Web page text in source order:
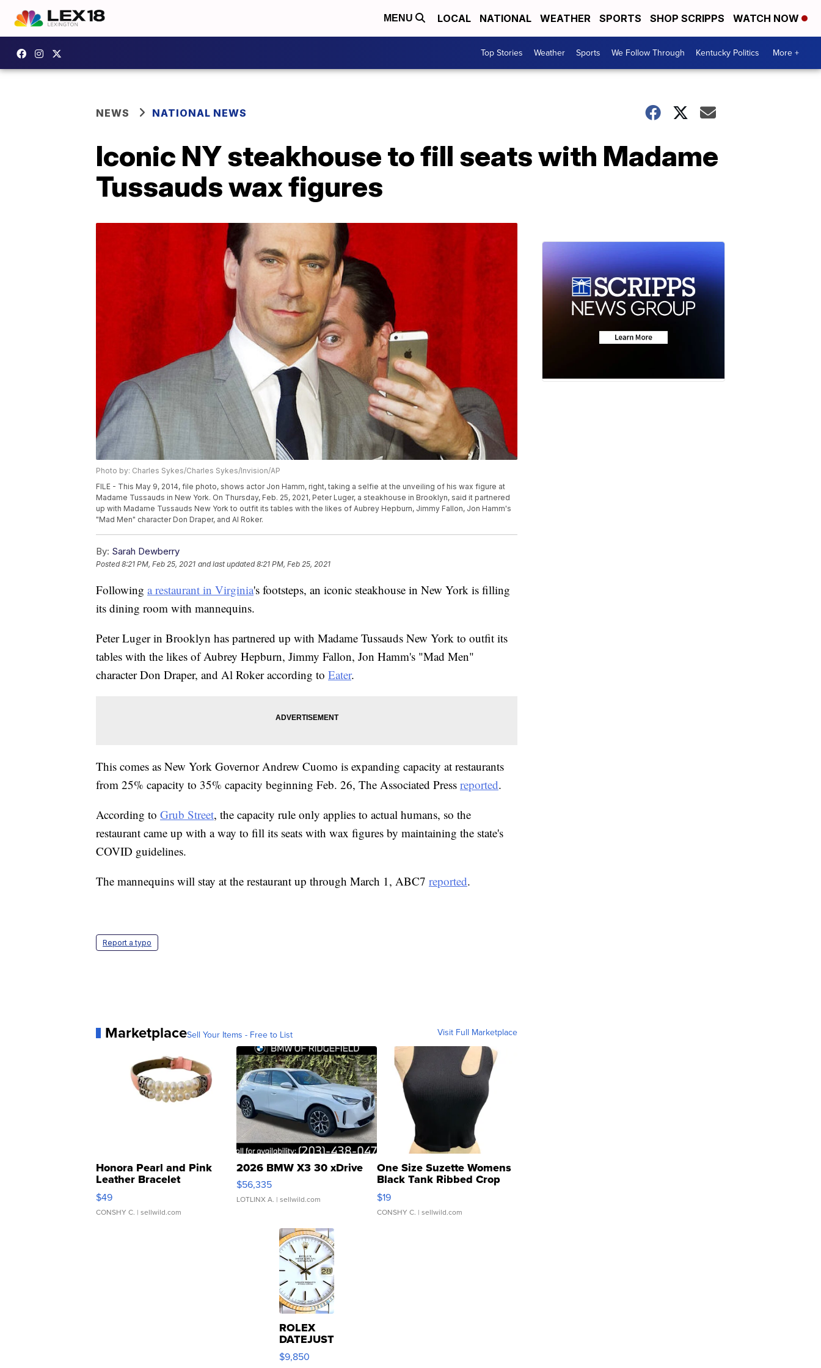
MENU LOCAL NATIONAL WEATHER SPORTS SHOP SCRIPPS WATCH NOW
Top Stories Weather Sports We Follow Through Kentucky Politics More +
NEWS NATIONAL NEWS
Iconic NY steakhouse to fill seats with Madame
Tussauds wax figures
Photo by: Charles Sykes/Charles Sykes/Invision/AP
FILE - This May 9, 2014, file photo, shows actor Jon Hamm, right, taking a selfie at the unveiling of his wax figure at
Madame Tussauds in New York. On Thursday, Feb. 25, 2021, Peter Luger, a steakhouse in Brooklyn, said it partnered
up with Madame Tussauds New York to outfit its tables with the likes of Aubrey Hepburn, Jimmy Fallon, Jon Hamm's
"Mad Men" character Don Draper, and Al Roker.
By: Sarah Dewberry
Posted8:21 PM, Feb 25, 2021 and last updated 8:21 PM, Feb 25, 2021
Following a restaurant in Virginia's footsteps, an iconic steakhouse in New York is filling
its dining room with mannequins.
Peter Luger in Brooklyn has partnered up with Madame Tussauds New York to outfit its
tables with the likes of Aubrey Hepburn, Jimmy Fallon, Jon Hamm's "Mad Men"
character Don Draper, and Al Roker according to Eater.
This comes as New York Governor Andrew Cuomo is expanding capacity at restaurants
from 25% capacity to 35% capacity beginning Feb. 26, The Associated Press reported.
According to Grub Street, the capacity rule only applies to actual humans, so the
restaurant came up with a way to fill its seats with wax figures by maintaining the state's
COVID guidelines.
The mannequins will stay at the restaurant up through March 1, ABC7 reported.
Report a typo
MarketplaceSell Your Items - Free to List Visit Full Marketplace
Honora Pearl and Pink
Leather Bracelet
Adjustable Buckle Clo...
$49
CONSHY C. | sellwild.com
2026 BMW X3 30 xDrive
$56,335
LOTLINX A. | sellwild.com
One Size Suzette Womens
Black Tank Ribbed Crop
Asymmetrical ...
$19
CONSHY C. | sellwild.com
ROLEX
DATEJUST
16233
WHITE
$9,850